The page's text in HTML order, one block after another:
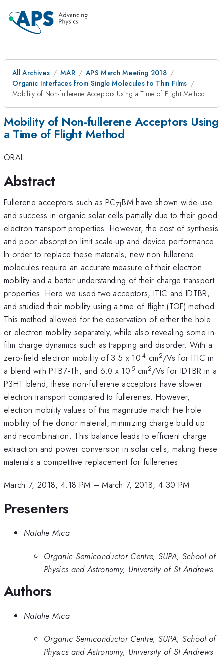
All Archives MAR
APS March Meeting 2018
Organic Interfaces from Single Molecules to Thin Films
Mobility of Non-fullerene Acceptors Using a Time of Flight Method
Mobility of Non-fullerene Acceptors Using
a Time of Flight Method
ORAL
Abstract
Fullerene acceptors such as PC71BM have shown wide-use
and success in organic solar cells partially due to their good
electron transport properties. However, the cost of synthesis
and poor absorption limit scale-up and device performance.
In order to replace these materials, new non-fullerene
molecules require an accurate measure of their electron
mobility and a better understanding of their charge transport
properties. Here we used two acceptors, ITIC and IDTBR,
and studied their mobility using a time of flight (TOF) method.
This method allowed for the observation of either the hole
or electron mobility separately, while also revealing some in-
film charge dynamics such as trapping and disorder. With a
zero-field electron mobility of 3.5 x 10-4 cm2/Vs for ITIC in
a blend with PTB7-Th, and 6.0 x 10-5 cm2/Vs for IDTBR in a
P3HT blend, these non-fullerene acceptors have slower
electron transport compared to fullerenes. However,
electron mobility values of this magnitude match the hole
mobility of the donor material, minimizing charge build up
and recombination. This balance leads to efficient charge
extraction and power conversion in solar cells, making these
materials a competitive replacement for fullerenes.
March 7, 2018, 4:18 PM –March 7, 2018, 4:30 PM
Presenters
Natalie Mica
Organic Semiconductor Centre, SUPA, School of
Physics and Astronomy, University of St Andrews
Authors
Natalie Mica
Organic Semiconductor Centre, SUPA, School of
Physics and Astronomy, University of St Andrews